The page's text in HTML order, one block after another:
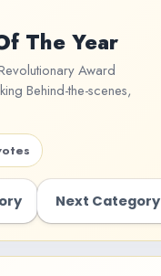
The Year
Award
Behind-the-scenes,
Next Category